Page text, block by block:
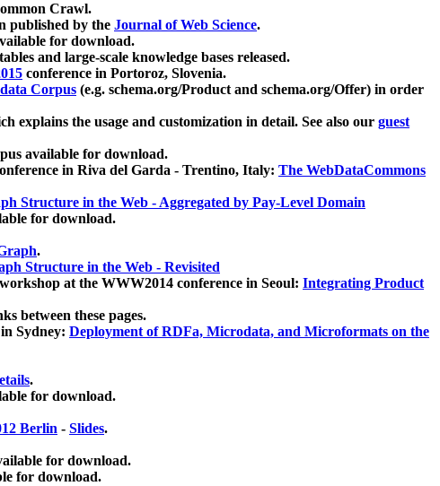
Crawl.
published by the Journal of Web Science.
for download.
and large-scale knowledge bases released.
conference in Portoroz, Slovenia.
Corpus (e.g. schema.org/Product and schema.org/Offer) in order
explains the usage and customization in detail. See also our guest
available for download.
in Riva del Garda - Trentino, Italy: The WebDataCommons
Structure in the Web - Aggregated by Pay-Level Domain
for download.
.
Structure in the Web - Revisited
at the WWW2014 conference in Seoul: Integrating Product
between these pages.
Sydney: Deployment of RDFa, Microdata, and Microformats on the
.
for download.
Berlin - Slides.
for download.
for download.